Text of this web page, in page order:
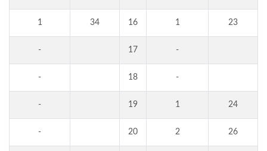
1 34 16 1 23
- 17 -
- 18 -
- 19 1 24
- 20 2 26